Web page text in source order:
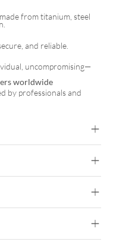
from titanium, steel
and reliable.
uncompromising—
worldwide
by professionals and